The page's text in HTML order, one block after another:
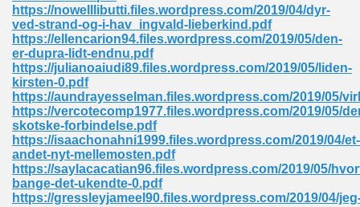
https://nowelllibutti.files.wordpress.com/2019/04/dyr-
ved-strand-og-i-hav_ingvald-lieberkind.pdf
https://ellencarion94.files.wordpress.com/2019/05/den-
er-dupra-lidt-endnu.pdf
https://julianoaiudi89.files.wordpress.com/2019/05/liden-
kirsten-0.pdf
https://aundrayesselman.files.wordpress.com/2019/05/
https://vercotecomp1977.files.wordpress.com/2019/05/
skotske-forbindelse.pdf
https://isaachonahni1999.files.wordpress.com/2019/04/et-
andet-nyt-mellemosten.pdf
https://saylacacatian96.files.wordpress.com/2019/05/
bange-det-ukendte-0.pdf
https://gressleyjameel90.files.wordpress.com/2019/04/
Pdf 938